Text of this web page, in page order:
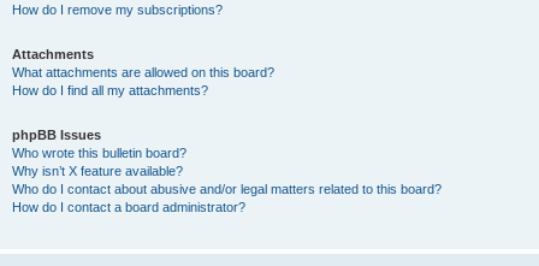
How do I remove my subscriptions?
Attachments
What attachments are allowed on this board?
How do I find all my attachments?
phpBB Issues
Who wrote this bulletin board?
Why isn’t X feature available?
Who do I contact about abusive and/or legal matters related to this board?
How do I contact a board administrator?